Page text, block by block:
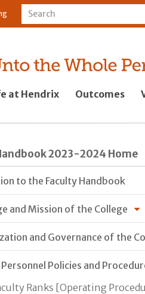
at Hendrix Outcomes
2023-2024 Home
to the Faculty Handbook
and Mission of the College
and Governance of the
Personnel Policies and
Ranks [Operating